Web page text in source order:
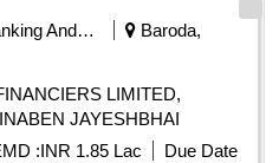
Banking And Mutual Funds And Leasings
Baroda,
LIMITED,
JAYESHBHAI
:INR 1.85 Lac Due Date